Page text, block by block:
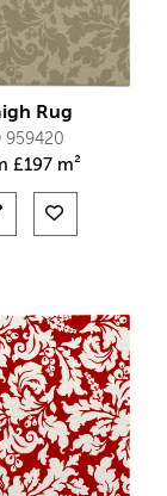
Rug
959420
£197 m²